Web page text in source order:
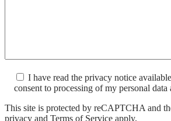
I have read the privacy notice
consent to processing of my personal data
This site is protected by reCAPTCHA and
privacy and Terms of Service apply.